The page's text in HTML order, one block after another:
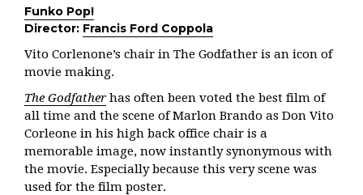
Funko Pop!
Director: Francis Ford Coppola
Vito Corlenone’s chair in The Godfather is an icon of
movie making.
The Godfather has often been voted the best film of
all time and the scene of Marlon Brando as Don Vito
Corleone in his high back office chair is a
memorable image, now instantly synonymous with
the movie. Especially because this very scene was
used for the film poster.